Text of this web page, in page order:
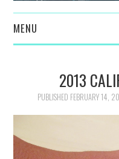
MENU
MOVIES AND SHOWS
POKEMON
2013
PUBLISHED FEBRUARY 14,